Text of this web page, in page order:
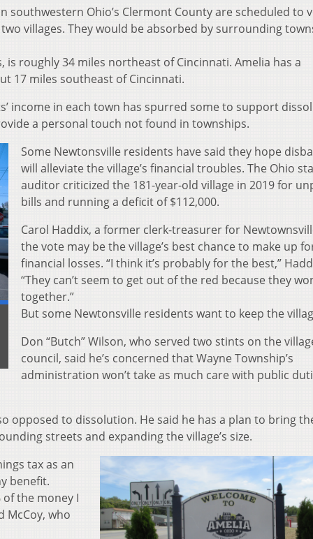
southwestern Ohio’s Clermont County are scheduled to
villages. They would be absorbed by surrounding
roughly 34 miles northeast of Cincinnati. Amelia has a
17 miles southeast of Cincinnati.
income in each town has spurred some to support
a personal touch not found in townships.
Some Newtonsville residents have said they hope
will alleviate the village’s financial troubles. The Ohio
auditor criticized the 181-year-old village in 2019 for
bills and running a deficit of $112,000.
Carol Haddix, a former clerk-treasurer for
the vote may be the village’s best chance to make up
financial losses. “I think it’s probably for the best,”
“They can’t seem to get out of the red because they
together.”
But some Newtonsville residents want to keep the
Don “Butch” Wilson, who served two stints on the
council, said he’s concerned that Wayne Township’s
administration won’t take as much care with public
opposed to dissolution. He said he has a plan to bring
streets and expanding the village’s size.
tax as an
benefit.
the money I
McCoy, who